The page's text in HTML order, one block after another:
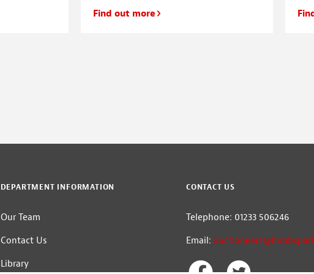
Find out more
DEPARTMENT INFORMATION
Our Team
Contact Us
Library
CONTACT US
Telephone: 01233 506246
Email: